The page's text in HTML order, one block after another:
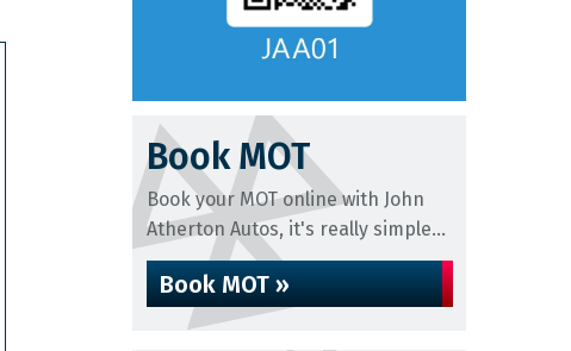
Book MOT
Book your MOT online with John
Atherton Autos, it's really simple...
Book MOT »